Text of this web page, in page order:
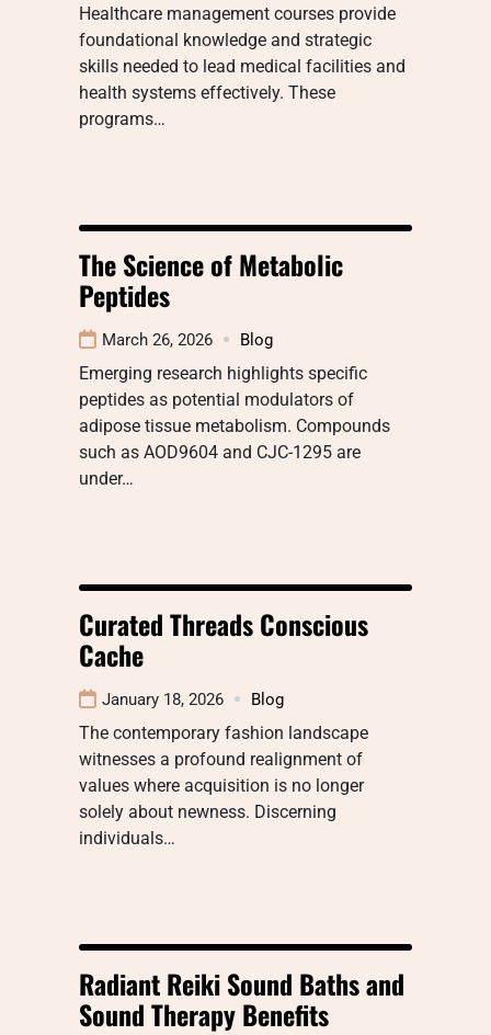
Healthcare management courses provide
foundational knowledge and strategic
skills needed to lead medical facilities and
health systems effectively. These
programs…
The Science of Metabolic
Peptides
March 26, 2026 Blog
Emerging research highlights specific
peptides as potential modulators of
adipose tissue metabolism. Compounds
such as AOD9604 and CJC-1295 are
under…
Curated Threads Conscious
Cache
January 18, 2026 Blog
The contemporary fashion landscape
witnesses a profound realignment of
values where acquisition is no longer
solely about newness. Discerning
individuals…
Radiant Reiki Sound Baths and
Sound Therapy Benefits